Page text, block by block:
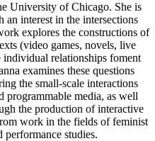
University of Chicago. She is
an interest in the intersections
explores the constructions of
(video games, novels, live
individual relationships foment
examines these questions
the small-scale interactions
programmable media, as well
the production of interactive
work in the fields of feminist
performance studies.